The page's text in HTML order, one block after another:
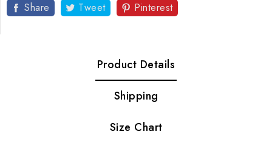
Share Tweet Pinterest
Product Details
Shipping
Size Chart